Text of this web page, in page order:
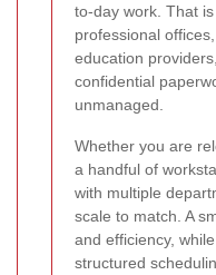
to-day work. That
professional
education
confidential
unmanaged.
Whether you are
a handful of
with multiple
scale to match. A
and efficiency,
structured